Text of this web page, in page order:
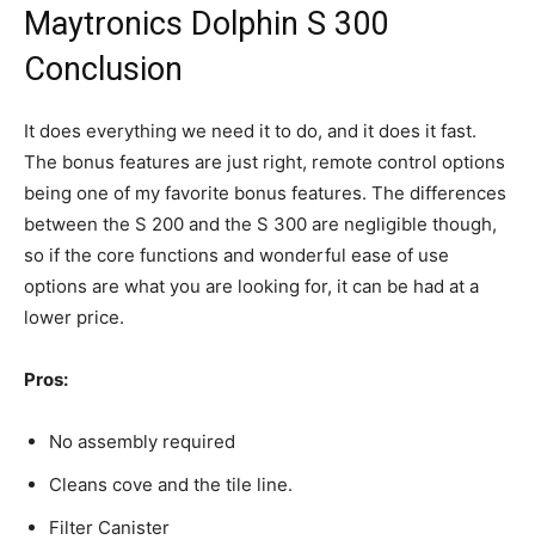
Maytronics Dolphin S 300
Conclusion
It does everything we need it to do, and it does it fast.
The bonus features are just right, remote control options
being one of my favorite bonus features. The differences
between the S 200 and the S 300 are negligible though,
so if the core functions and wonderful ease of use
options are what you are looking for, it can be had at a
lower price.
Pros:
No assembly required
Cleans cove and the tile line.
Filter Canister